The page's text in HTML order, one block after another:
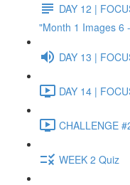
DAY 12 |
"Month 1 Images 6
DAY 13 |
DAY 14 |
CHALLENGE
WEEK 2 Quiz